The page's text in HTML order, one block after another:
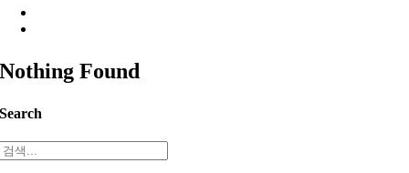
Nothing Found
Search